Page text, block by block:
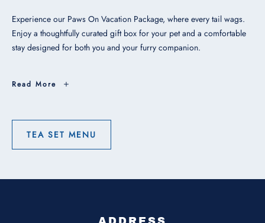
Experience our Paws On Vacation Package, where every tail wags.
Enjoy a thoughtfully curated gift box for your pet and a comfortable
stay designed for both you and your furry companion.
Read More
Paws
Breakfast
for
TEA SET MENU
TEA
SET